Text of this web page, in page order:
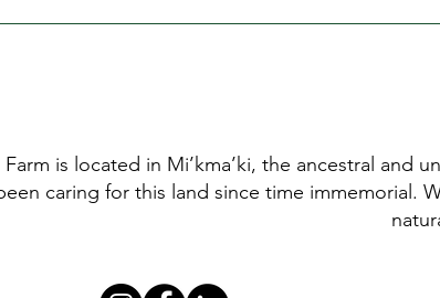
is located in Mi’kma’ki, the ancestral and
caring for this land since time immemorial.